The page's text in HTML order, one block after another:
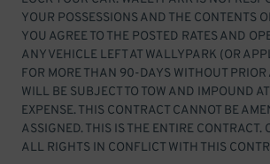
YOUR POSSESSIONS AND THE CONTENTS
YOU AGREE TO THE POSTED RATES AND
ANY VEHICLE LEFT AT WALLYPARK (OR
FOR MORE THAN 90-DAYS WITHOUT
WILL BE SUBJECT TO TOW AND IMPOUND AT
EXPENSE. THIS CONTRACT CANNOT BE
ASSIGNED. THIS IS THE ENTIRE CONTRACT.
ALL RIGHTS IN CONFLICT WITH THIS